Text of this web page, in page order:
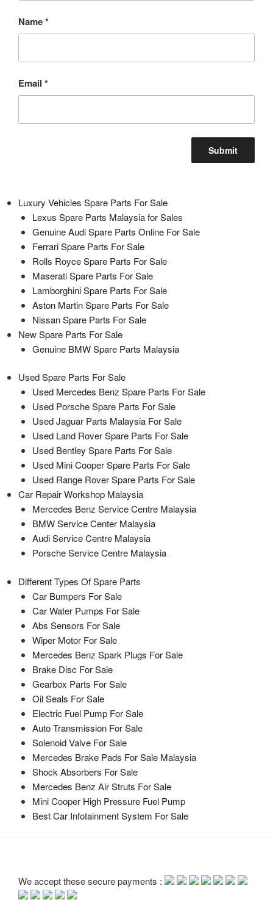
Name*
Email *
Luxury Vehicles Spare Parts For Sale
Lexus Spare Parts Malaysia for Sales
Genuine Audi Spare Parts Online For Sale
Ferrari Spare Parts For Sale
Rolls Royce Spare Parts For Sale
Maserati Spare Parts For Sale
Lamborghini Spare Parts For Sale
Aston Martin Spare Parts For Sale
Nissan Spare Parts For Sale
New Spare Parts For Sale
Genuine BMW Spare Parts Malaysia
Used Spare Parts For Sale
Used Mercedes Benz Spare Parts For Sale
Used Porsche Spare Parts For Sale
Used Jaguar Parts Malaysia For Sale
Used Land Rover Spare Parts For Sale
Used Bentley Spare Parts For Sale
Used Mini Cooper Spare Parts For Sale
Used Range Rover Spare Parts For Sale
Car Repair Workshop Malaysia
Mercedes Benz Service Centre Malaysia
BMW Service Center Malaysia
Audi Service Centre Malaysia
Porsche Service Centre Malaysia
Different Types Of Spare Parts
Car Bumpers For Sale
Car Water Pumps For Sale
Abs Sensors For Sale
Wiper Motor For Sale
Mercedes Benz Spark Plugs For Sale
Brake Disc For Sale
Gearbox Parts For Sale
Oil Seals For Sale
Electric Fuel Pump For Sale
Auto Transmission For Sale
Solenoid Valve For Sale
Mercedes Brake Pads For Sale Malaysia
Shock Absorbers For Sale
Mercedes Benz Air Struts For Sale
Mini Cooper High Pressure Fuel Pump
Best Car Infotainment System For Sale
We accept these secure payments :